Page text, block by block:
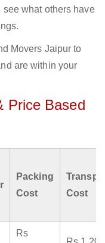
what others have
Movers Jaipur to
are within your
Price Based
Packing
Cost
Cost
Rs